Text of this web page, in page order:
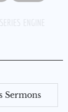
Sermons